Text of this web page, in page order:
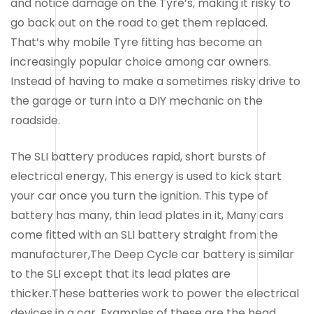
go back out on the road to get them replaced.
That’s why mobile Tyre fitting has become an
increasingly popular choice among car owners.
Instead of having to make a sometimes risky drive to
the garage or turn into a DIY mechanic on the
roadside.
The SLI battery produces rapid, short bursts of
electrical energy, This energy is used to kick start
your car once you turn the ignition. This type of
battery has many, thin lead plates in it, Many cars
come fitted with an SLI battery straight from the
manufacturer,The Deep Cycle car battery is similar
to the SLI except that its lead plates are
thicker.These batteries work to power the electrical